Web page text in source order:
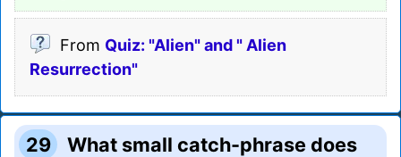
From Quiz: "Alien" and " Alien
Resurrection"
29
What small catch-phrase does